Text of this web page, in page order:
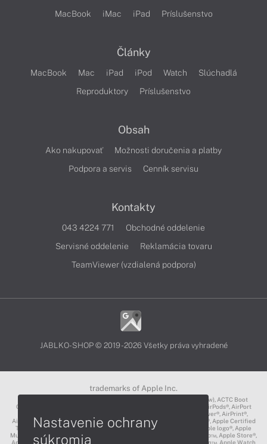
MacBook iMac iPad Príslušenstvo
Články
MacBook Mac iPad iPod Watch
Slúchadlá
Reproduktory
Príslušenstvo
Obsah
Ako nakupovať
Možnosti doručenia a platby
Podpora a servis
Cenník servisu
Kontakty
043 4224 771
Obchodné oddelenie
Servisné oddelenie
Reklamácia tovaru
TeamViewer (vzdialená podpora)
JABLKO-SHOP © 2019 - 2026 Všetky práva vyhradené
trademarks of Apple Inc.
3D Touch®, .Mac℠, ACOT2℠, ACOT℠ (Apple Classrooms of Tomorrow), ACTC Boot
Camp℠, AirDrop®, AirMac®, AirPlay Logo™, AirPlay®, AirPods Pro™, AirPods®, AirPort
Express®, AirPort Extreme®, AirPort Time Capsule®, AirPort®, AirPower®, AirPrint®,
AirTunes™, Animoji®, Aperture®, App Nap®, App Store®, Apple CarPlay®, Apple Certified
Trainer℠, Apple Cinema Display®, Apple Consultants Network℠, Apple logo®, Apple
Music®, Apple News®, Apple Pay®, Apple Pencil®, Apple Remote Desktop™, Apple Store®,
Apple Studio Display™, Apple TV®, Apple Wallet™, Apple Watch Edition™, Apple Watch
Nastavenie ochrany
súkromia